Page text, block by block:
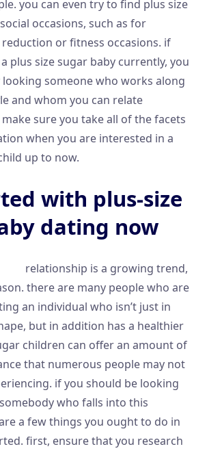
you can even try to find plus size
occasions, such as for
or fitness occasions. if
plus size sugar baby currently, you
someone who works along
and whom you can relate
sure you take all of the facets
when you are interested in a
up to now.
with plus-size
dating now
relationship is a growing trend,
there are many people who are
an individual who isn’t just in
but in addition has a healthier
children can offer an amount of
that numerous people may not
if you should be looking
who falls into this
a few things you ought to do in
first, ensure that you research